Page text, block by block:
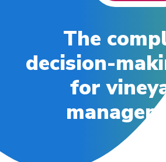
The
decision-
for